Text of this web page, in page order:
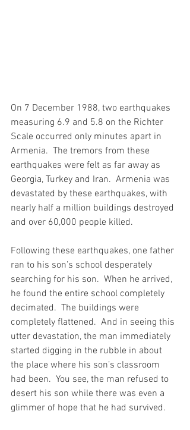
On 7 December 1988, two earthquakes
measuring 6.9 and 5.8 on the Richter
Scale occurred only minutes apart in
Armenia.  The tremors from these
earthquakes were felt as far away as
Georgia, Turkey and Iran.  Armenia was
devastated by these earthquakes, with
nearly half a million buildings destroyed
and over 60,000 people killed.
Following these earthquakes, one father
ran to his son’s school desperately
searching for his son.  When he arrived,
he found the entire school completely
decimated.  The buildings were
completely flattened.  And in seeing this
utter devastation, the man immediately
started digging in the rubble in about
the place where his son’s classroom
had been.  You see, the man refused to
desert his son while there was even a
glimmer of hope that he had survived.